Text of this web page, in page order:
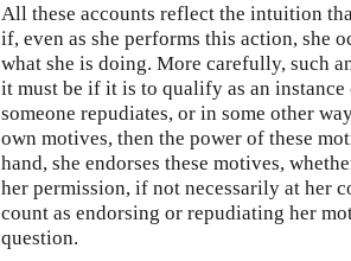
All these accounts reflect the intuition
if, even as she performs this action, she
what she is doing. More carefully, such
it must be if it is to qualify as an
someone repudiates, or in some other
own motives, then the power of these
hand, she endorses these motives,
her permission, if not necessarily at her
count as endorsing or repudiating her
question.